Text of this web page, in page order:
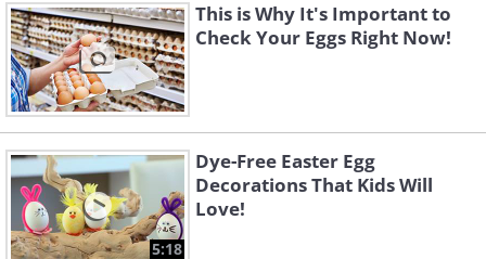
This is Why It's Important to
Check Your Eggs Right Now!
5:18
Dye-Free Easter Egg
Decorations That Kids Will
Love!